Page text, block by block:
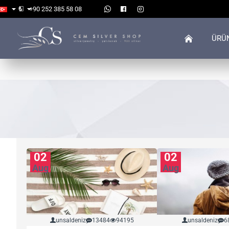
+90 252 385 58 08
₺
02
Aug
unsaldeniz 13484 94195
02
Aug
unsaldeniz